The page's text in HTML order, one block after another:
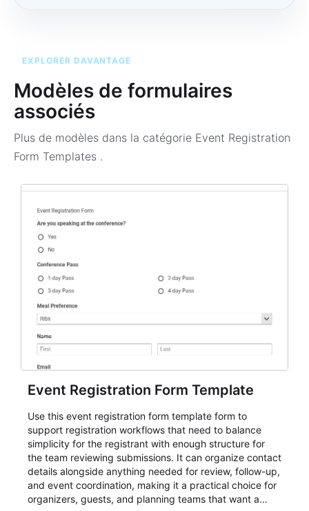
EXPLORER DAVANTAGE
Modèles de formulaires
associés
Plus de modèles dans la catégorie Event Registration
Form Templates .
Event Registration Form Template
Use this event registration form template form to
support registration workflows that need to balance
simplicity for the registrant with enough structure for
the team reviewing submissions. It can organize contact
details alongside anything needed for review, follow-up,
and event coordination, making it a practical choice for
organizers, guests, and planning teams that want a